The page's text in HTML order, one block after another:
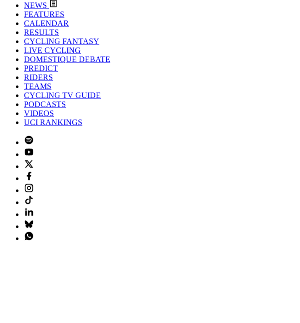
NEWS
FEATURES
CALENDAR
RESULTS
CYCLING FANTASY
LIVE CYCLING
DOMESTIQUE DEBATE
PREDICT
RIDERS
TEAMS
CYCLING TV GUIDE
PODCASTS
VIDEOS
UCI RANKINGS